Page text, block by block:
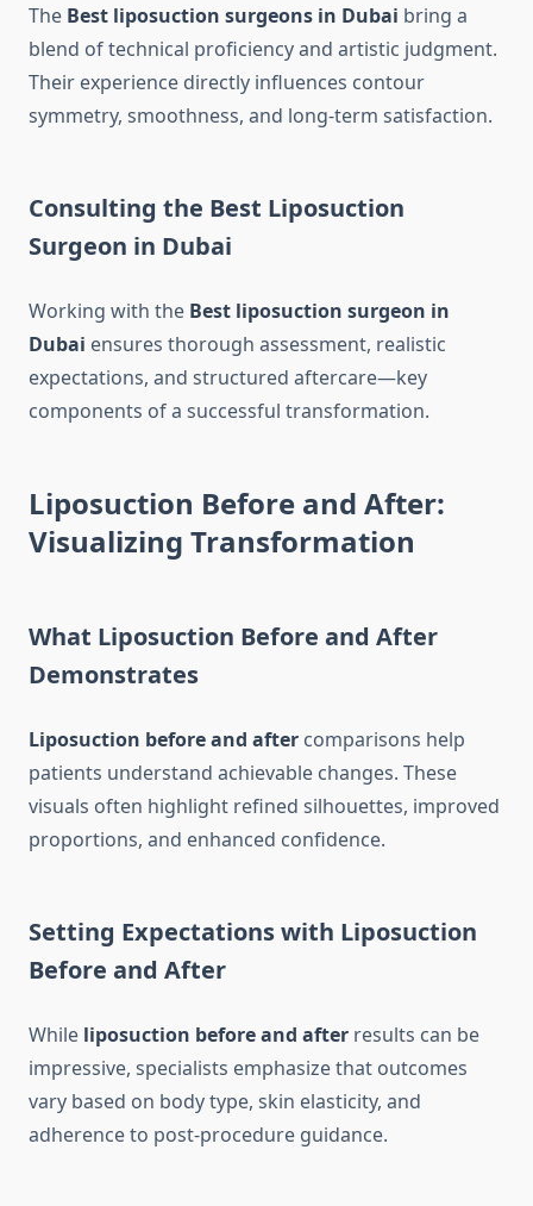
The Best liposuction surgeons in Dubai bring a
blend of technical proficiency and artistic judgment.
Their experience directly influences contour
symmetry, smoothness, and long-term satisfaction.
Consulting the Best Liposuction
Surgeon in Dubai
Working with the Best liposuction surgeon in
Dubai ensures thorough assessment, realistic
expectations, and structured aftercare—key
components of a successful transformation.
Liposuction Before and After:
Visualizing Transformation
What Liposuction Before and After
Demonstrates
Liposuction before and after comparisons help
patients understand achievable changes. These
visuals often highlight refined silhouettes, improved
proportions, and enhanced confidence.
Setting Expectations with Liposuction
Before and After
While liposuction before and after results can be
impressive, specialists emphasize that outcomes
vary based on body type, skin elasticity, and
adherence to post-procedure guidance.